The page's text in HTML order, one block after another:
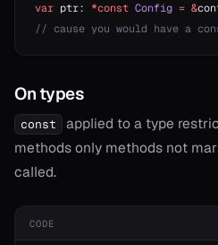
var ptr: *const Config = &
// cause you would have a
On types
const
applied to a type
methods only methods not
called.
CODE